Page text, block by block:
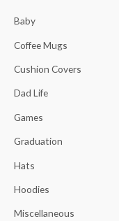
f
o
Baby
Coffee Mugs
Cushion Covers
Dad Life
Games
Graduation
Hats
Hoodies
Miscellaneous
c
e